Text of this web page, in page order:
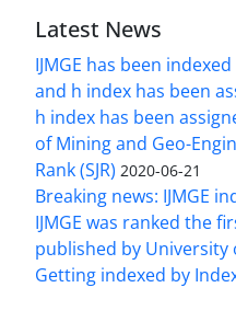
Latest News
IJMGE has been
and h index has been
h index has been
of Mining and Geo-
Rank (SJR) 2020-06-21
Breaking news: IJMGE
IJMGE was ranked the
published by University
Getting indexed by